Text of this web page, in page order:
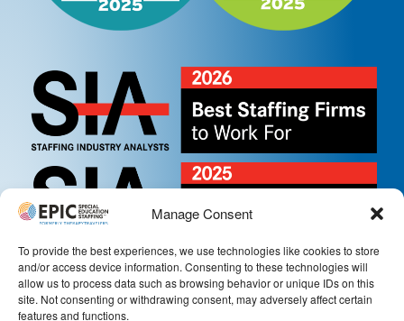
Manage Consent
To provide the best experiences, we use technologies like cookies to store
and/or access device information. Consenting to these technologies will
allow us to process data such as browsing behavior or unique IDs on this
site. Not consenting or withdrawing consent, may adversely affect certain
features and functions.